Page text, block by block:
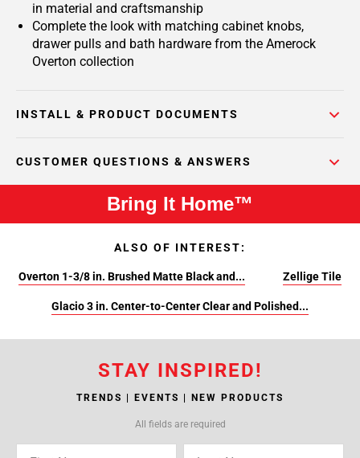
in material and craftsmanship
Complete the look with matching cabinet knobs,
drawer pulls and bath hardware from the Amerock
Overton collection
INSTALL & PRODUCT DOCUMENTS
CUSTOMER QUESTIONS & ANSWERS
Bring It Home™
ALSO OF INTEREST:
Overton 1-3/8 in. Brushed Matte Black and... Zellige Tile
Glacio 3 in. Center-to-Center Clear and Polished...
STAY INSPIRED!
TRENDS | EVENTS | NEW PRODUCTS
All fields are required